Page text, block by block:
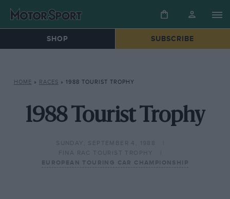
SHOP SUBSCRIBE
HOME » RACES » 1988 TOURIST TROPHY
1988 Tourist Trophy
SUNDAY, SEPTEMBER 4, 1988
FINA RAC TOURIST TROPHY
EUROPEAN TOURING CAR CHAMPIONSHIP